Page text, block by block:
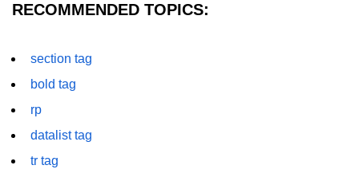
font tag
footer tag
frame tag
RECOMMENDED TOPICS:
section tag
bold tag
rp
datalist tag
tr tag